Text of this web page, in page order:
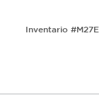
Inventario